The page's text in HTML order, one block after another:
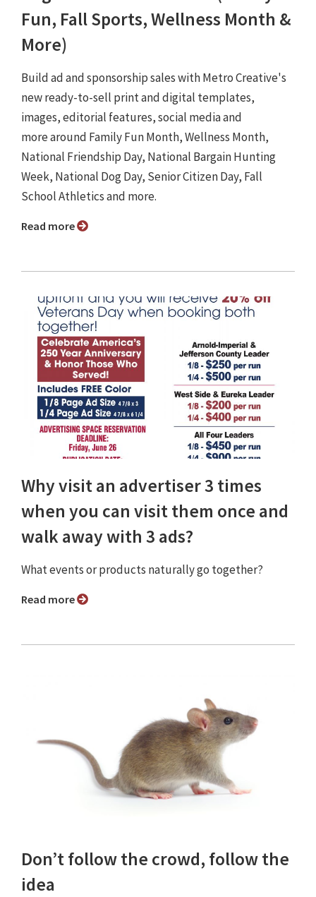
Fun, Fall Sports, Wellness Month &
More)
Build ad and sponsorship sales with Metro Creative's
new ready-to-sell print and digital templates,
images, editorial features, social media and
more around Family Fun Month, Wellness Month,
National Friendship Day, National Bargain Hunting
Week, National Dog Day, Senior Citizen Day, Fall
School Athletics and more.
Read more
Why visit an advertiser 3 times
when you can visit them once and
walk away with 3 ads?
What events or products naturally go together?
Read more
Don’t follow the crowd, follow the
idea